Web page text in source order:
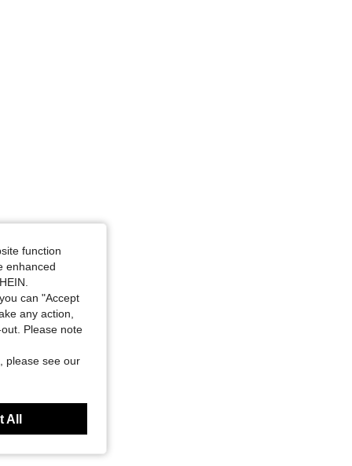
46.1 in, Color: White, Size: 3XL
function
enhanced
can "Accept
any action,
Please note
please see our
All